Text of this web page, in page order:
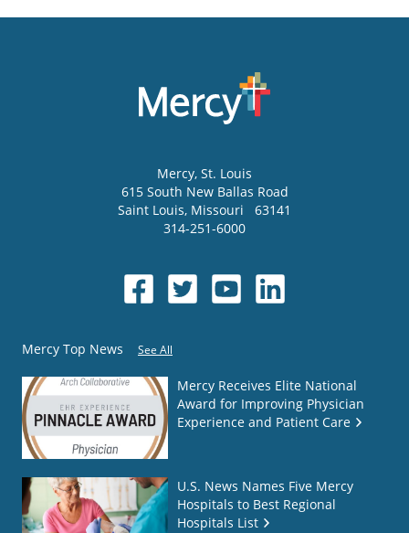
Mercy, St. Louis
615 South New Ballas Road
Saint Louis, Missouri
63141
314-251-6000
Mercy Top News See All
Mercy Receives Elite National
Award for Improving Physician
Experience and Patient Care
U.S. News Names Five Mercy
Hospitals to Best Regional
Hospitals List